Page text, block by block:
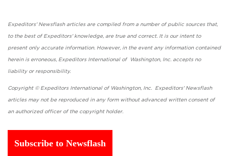
Expeditors' Newsflash articles are compiled from a number of public sources that,
to the best of Expeditors' knowledge, are true and correct. It is our intent to
present only accurate information. However, in the event any information contained
herein is erroneous, Expeditors International of Washington, Inc. accepts no
liability or responsibility.
Copyright © Expeditors International of Washington, Inc. Expeditors' Newsflash
articles may not be reproduced in any form without advanced written consent of
an authorized officer of the copyright holder.
Subscribe to Newsflash